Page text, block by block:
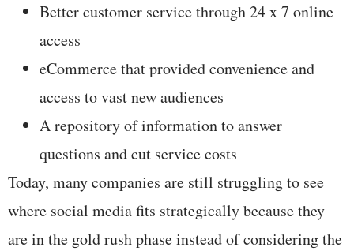
Better customer service through 24 x 7 online
access
eCommerce that provided convenience and
access to vast new audiences
A repository of information to answer
questions and cut service costs
Today, many companies are still struggling to see
where social media fits strategically because they
are in the gold rush phase instead of considering the